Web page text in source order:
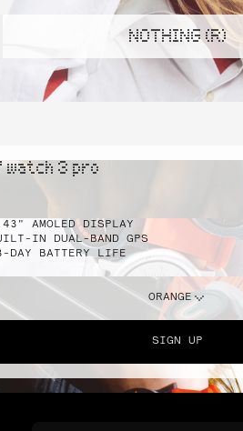
NOTHING (R)
watch 3 pro
AMOLED DISPLAY
IN DUAL-BAND GPS
DAY BATTERY LIFE
ORANGE
SIGN UP